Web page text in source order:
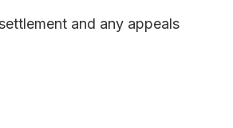
and any appeals